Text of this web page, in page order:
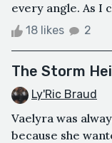
every angle. As I
18 likes 2
The Storm
Ly'Ric Braud
Vaelyra was
because she